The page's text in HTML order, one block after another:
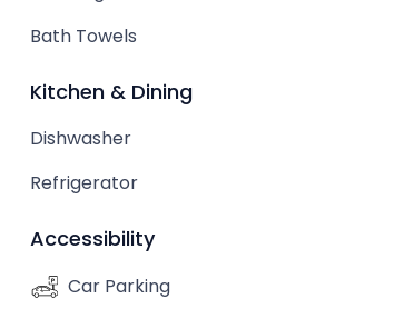
Bath Towels
Kitchen & Dining
Dishwasher
Refrigerator
Accessibility
Car Parking